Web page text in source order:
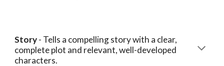
Story- Tells a compelling story with a clear,
complete plot and relevant, well-developed
characters.